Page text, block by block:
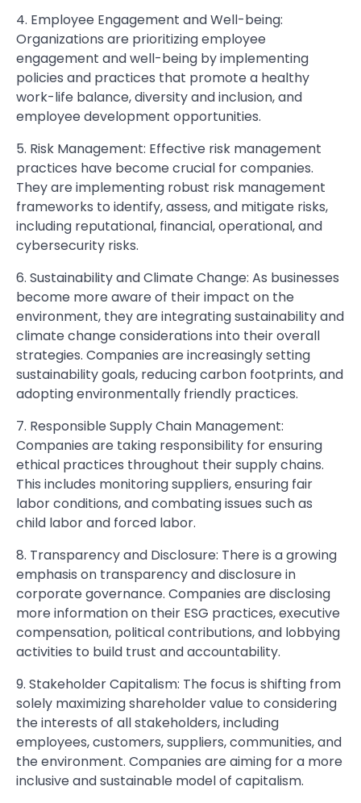
4. Employee Engagement and Well-being:
Organizations are prioritizing employee
engagement and well-being by implementing
policies and practices that promote a healthy
work-life balance, diversity and inclusion, and
employee development opportunities.
5. Risk Management: Effective risk management
practices have become crucial for companies.
They are implementing robust risk management
frameworks to identify, assess, and mitigate risks,
including reputational, financial, operational, and
cybersecurity risks.
6. Sustainability and Climate Change: As businesses
become more aware of their impact on the
environment, they are integrating sustainability and
climate change considerations into their overall
strategies. Companies are increasingly setting
sustainability goals, reducing carbon footprints, and
adopting environmentally friendly practices.
7. Responsible Supply Chain Management:
Companies are taking responsibility for ensuring
ethical practices throughout their supply chains.
This includes monitoring suppliers, ensuring fair
labor conditions, and combating issues such as
child labor and forced labor.
8. Transparency and Disclosure: There is a growing
emphasis on transparency and disclosure in
corporate governance. Companies are disclosing
more information on their ESG practices, executive
compensation, political contributions, and lobbying
activities to build trust and accountability.
9. Stakeholder Capitalism: The focus is shifting from
solely maximizing shareholder value to considering
the interests of all stakeholders, including
employees, customers, suppliers, communities, and
the environment. Companies are aiming for a more
inclusive and sustainable model of capitalism.